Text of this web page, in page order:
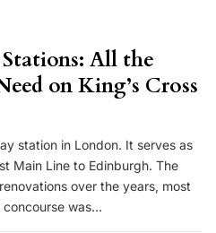
All the
on King’s Cross
station in London. It serves as
Main Line to Edinburgh. The
over the years, most
concourse was…